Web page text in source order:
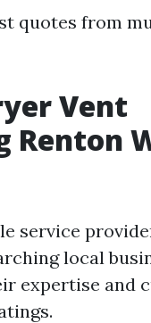
quotes from
Vent
Renton
service
local
expertise and